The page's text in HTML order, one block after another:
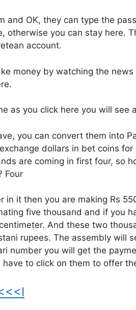
and OK, they can type the
otherwise you can stay here.
account.
money by watching the
as you click here you will see
you can convert them into
dollars in bet coins
are coming in first four, so
Four
in it then you are making Rs
five thousand and if you
And these two
rupees. The assembly will
number you will get the
to click on them to offer